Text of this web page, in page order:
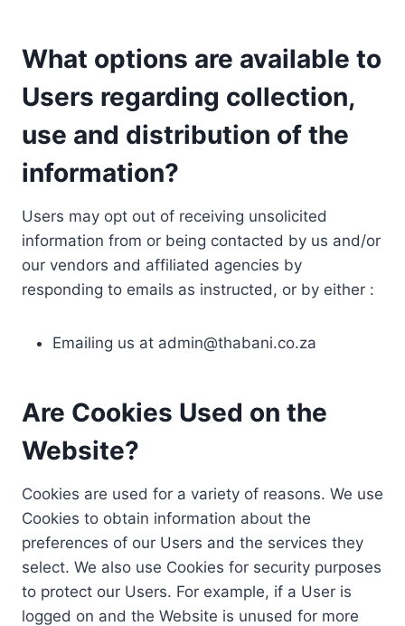
What options are available to
Users regarding collection,
use and distribution of the
information?
Users may opt out of receiving unsolicited
information from or being contacted by us and/or
our vendors and affiliated agencies by
responding to emails as instructed, or by either :
Emailing us at admin@thabani.co.za
Are Cookies Used on the
Website?
Cookies are used for a variety of reasons. We use
Cookies to obtain information about the
preferences of our Users and the services they
select. We also use Cookies for security purposes
to protect our Users. For example, if a User is
logged on and the Website is unused for more